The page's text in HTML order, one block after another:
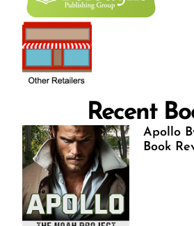
Recent
Apollo
Book